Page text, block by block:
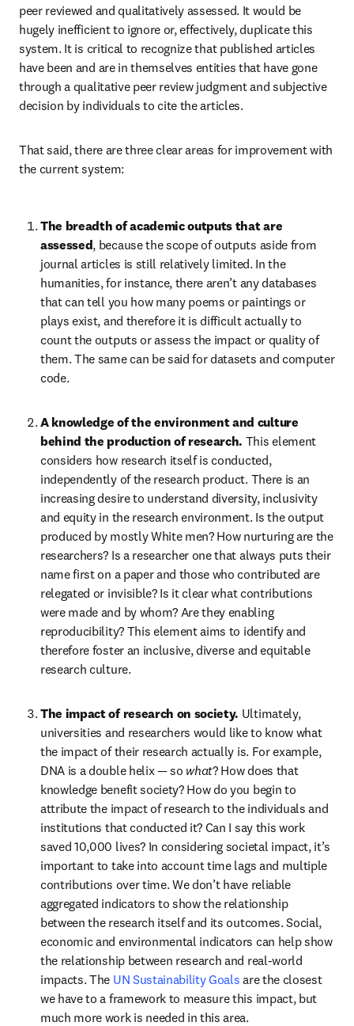
peer reviewed and qualitatively assessed. It would be
hugely inefficient to ignore or, effectively, duplicate this
system. It is critical to recognize that published articles
have been and are in themselves entities that have gone
through a qualitative peer review judgment and subjective
decision by individuals to cite the articles.
That said, there are three clear areas for improvement with
the current system:
The breadth of academic outputs that are
assessed, because the scope of outputs aside from
journal articles is still relatively limited. In the
humanities, for instance, there aren’t any databases
that can tell you how many poems or paintings or
plays exist, and therefore it is difficult actually to
count the outputs or assess the impact or quality of
them. The same can be said for datasets and computer
code.
A knowledge of the environment and culture
behind the production of research. This element
considers how research itself is conducted,
independently of the research product. There is an
increasing desire to understand diversity, inclusivity
and equity in the research environment. Is the output
produced by mostly White men? How nurturing are the
researchers? Is a researcher one that always puts their
name first on a paper and those who contributed are
relegated or invisible? Is it clear what contributions
were made and by whom? Are they enabling
reproducibility? This element aims to identify and
therefore foster an inclusive, diverse and equitable
research culture.
The impact of research on society. Ultimately,
universities and researchers would like to know what
the impact of their research actually is. For example,
DNA is a double helix — so what? How does that
knowledge benefit society? How do you begin to
attribute the impact of research to the individuals and
institutions that conducted it? Can I say this work
saved 10,000 lives? In considering societal impact, it’s
important to take into account time lags and multiple
contributions over time. We don’t have reliable
aggregated indicators to show the relationship
between the research itself and its outcomes. Social,
economic and environmental indicators can help show
the relationship between research and real-world
impacts. The UN Sustainability Goals are the closest
we have to a framework to measure this impact, but
much more work is needed in this area.